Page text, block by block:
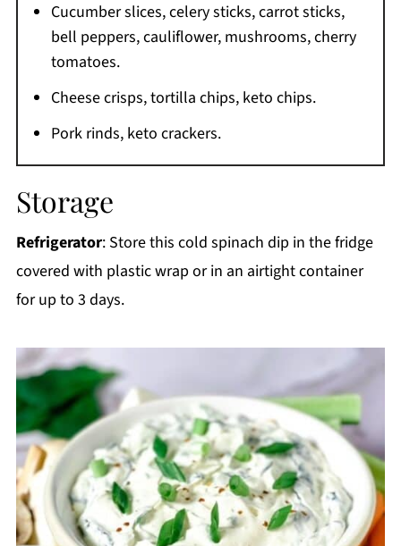
Cucumber slices, celery sticks, carrot sticks,
bell peppers, cauliflower, mushrooms, cherry
tomatoes.
Cheese crisps, tortilla chips, keto chips.
Pork rinds, keto crackers.
Storage
Refrigerator: Store this cold spinach dip in the fridge
covered with plastic wrap or in an airtight container
for up to 3 days.